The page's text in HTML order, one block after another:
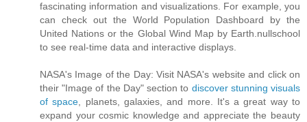
fascinating information and visualizations. For example, you
can check out the World Population Dashboard by the
United Nations or the Global Wind Map by Earth.nullschool
to see real-time data and interactive displays.
NASA's Image of the Day: Visit NASA's website and click on
their "Image of the Day" section to discover stunning visuals
of space , planets, galaxies, and more. It's a great way to
expand your cosmic knowledge and appreciate the beauty